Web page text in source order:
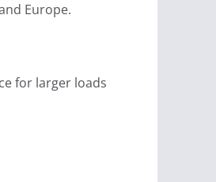
Europe.
for larger loads